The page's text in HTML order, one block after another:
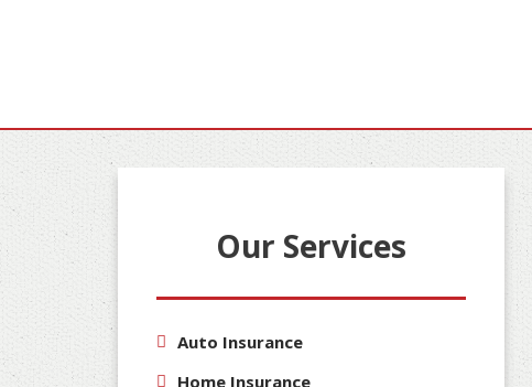
Our Services
Auto Insurance
Home Insurance